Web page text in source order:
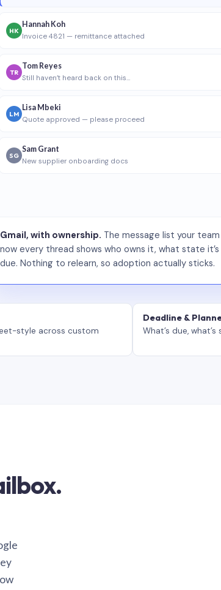
HK
Hannah Koh
Invoice 4821 — remittance attached
TR
Tom Reyes
Still haven’t heard back on this…
LM
Lisa Mbeki
Quote approved — please proceed
SG
Sam Grant
New supplier onboarding docs
Gmail, with ownership. The message list your
now every thread shows who owns it, what state it’s
due. Nothing to relearn, so adoption actually sticks.
style across custom
Deadline &
What’s due,